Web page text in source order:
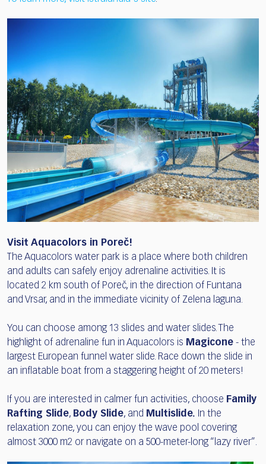
Visit Aquacolors in Poreč!
The Aquacolors water park is a place where both children
and adults can safely enjoy adrenaline activities. It is
located 2 km south of Poreč, in the direction of Funtana
and Vrsar, and in the immediate vicinity of Zelena laguna.
You can choose among 13 slides and water slides. The
highlight of adrenaline fun in Aquacolors is Magicone - the
largest European funnel water slide. Race down the slide in
an inflatable boat from a staggering height of 20 meters!
If you are interested in calmer fun activities, choose Family
Rafting Slide, Body Slide, and Multislide. In the
relaxation zone, you can enjoy the wave pool covering
almost 3000 m2 or navigate on a 500-meter-long “lazy river”.